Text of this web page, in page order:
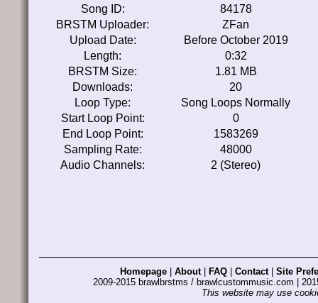
Song ID:
84178
BRSTM Uploader:
ZFan
Upload Date:
Before October 2019
Length:
0:32
BRSTM Size:
1.81 MB
Downloads:
20
Loop Type:
Song Loops Normally
Start Loop Point:
0
End Loop Point:
1583269
Sampling Rate:
48000
Audio Channels:
2 (Stereo)
Homepage About| FAQ Contact| Site
2009-2015 brawlbrstms / brawlcustommusic.com |
This website may use